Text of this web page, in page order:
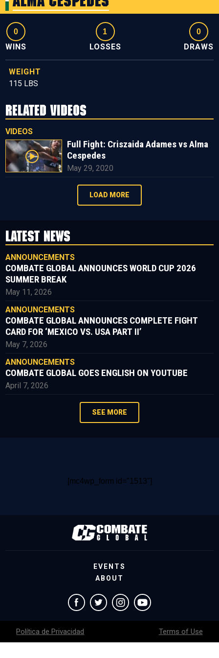
0
WINS
1
LOSSES
0
DRAWS
WEIGHT
115 LBS
RELATED VIDEOS
VIDEOS
Full Fight: Criszaida Adames vs Alma
Cespedes
May 29, 2020
LOAD MORE
LATEST NEWS
ANNOUNCEMENTS
COMBATE GLOBAL ANNOUNCES WORLD CUP 2026
SUMMER BREAK
May 11, 2026
ANNOUNCEMENTS
COMBATE GLOBAL ANNOUNCES COMPLETE FIGHT
CARD FOR ‘MEXICO VS. USA PART II’
May 7, 2026
ANNOUNCEMENTS
COMBATE GLOBAL GOES ENGLISH ON YOUTUBE
April 7, 2026
SEE MORE
[mc4wp_form id="1513"]
EVENTS
ABOUT
Política de Privacidad Terms of Use